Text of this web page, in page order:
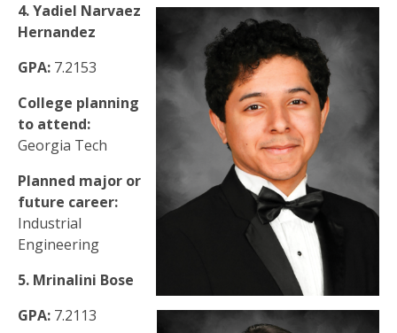
4. Yadiel Narvaez
Hernandez
GPA: 7.2153
College planning
to attend:
Georgia Tech
Planned major or
future career:
Industrial
Engineering
5. Mrinalini Bose
GPA: 7.2113